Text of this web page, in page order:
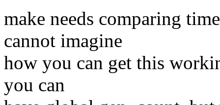
make needs comparing
cannot imagine
how you can get this
you can